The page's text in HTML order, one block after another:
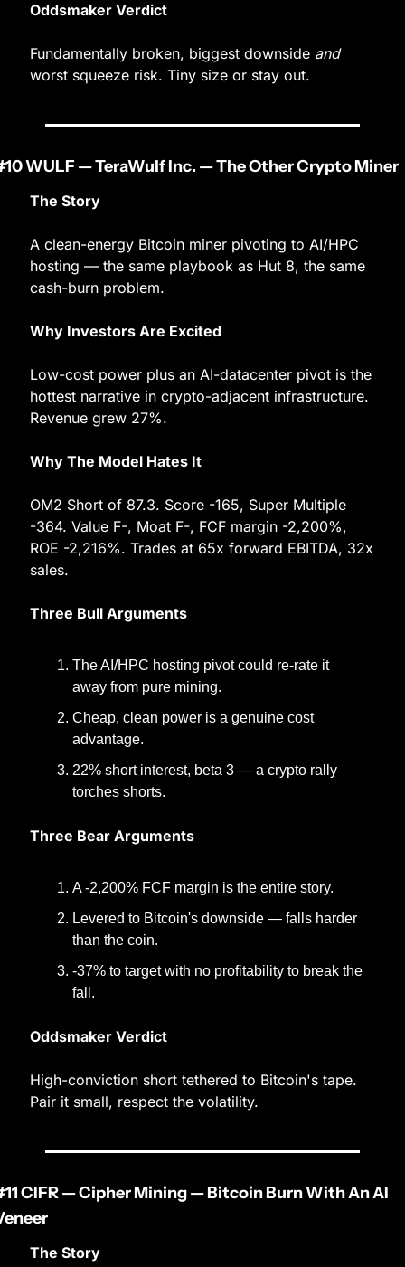
Oddsmaker Verdict
Fundamentally broken, biggest downside and
worst squeeze risk. Tiny size or stay out.
WULF — TeraWulf Inc. — The Other Crypto Miner
The Story
A clean-energy Bitcoin miner pivoting to AI/HPC
hosting — the same playbook as Hut 8, the same
cash-burn problem.
Why Investors Are Excited
Low-cost power plus an AI-datacenter pivot is the
hottest narrative in crypto-adjacent infrastructure.
Revenue grew 27%.
Why The Model Hates It
OM2 Short of 87.3. Score -165, Super Multiple
-364. Value F-, Moat F-, FCF margin -2,200%,
ROE -2,216%. Trades at 65x forward EBITDA, 32x
sales.
Three Bull Arguments
The AI/HPC hosting pivot could re-rate it
away from pure mining.
Cheap, clean power is a genuine cost
advantage.
22% short interest, beta 3 — a crypto rally
torches shorts.
Three Bear Arguments
A -2,200% FCF margin is the entire story.
Levered to Bitcoin's downside — falls harder
than the coin.
-37% to target with no profitability to break the
fall.
Oddsmaker Verdict
High-conviction short tethered to Bitcoin's tape.
Pair it small, respect the volatility.
CIFR — Cipher Mining — Bitcoin Burn With An AI
The Story